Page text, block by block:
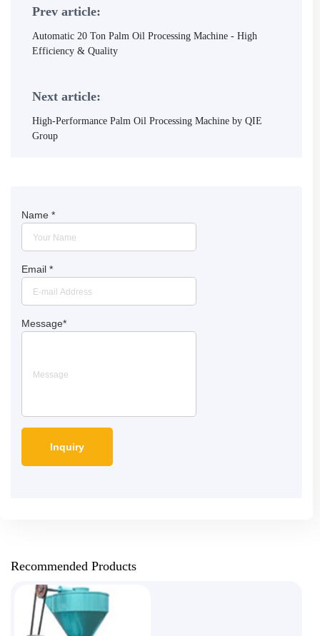
Prev article:
Automatic 20 Ton Palm Oil Processing Machine - High
Efficiency & Quality
Next article:
High-Performance Palm Oil Processing Machine by QIE
Group
Name *
Email *
Message*
Recommended Products